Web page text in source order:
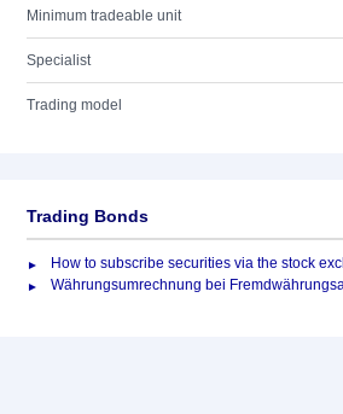
Minimum tradeable unit
Specialist
Trading model
Trading Bonds
How to subscribe securities via the stock
Währungsumrechnung bei